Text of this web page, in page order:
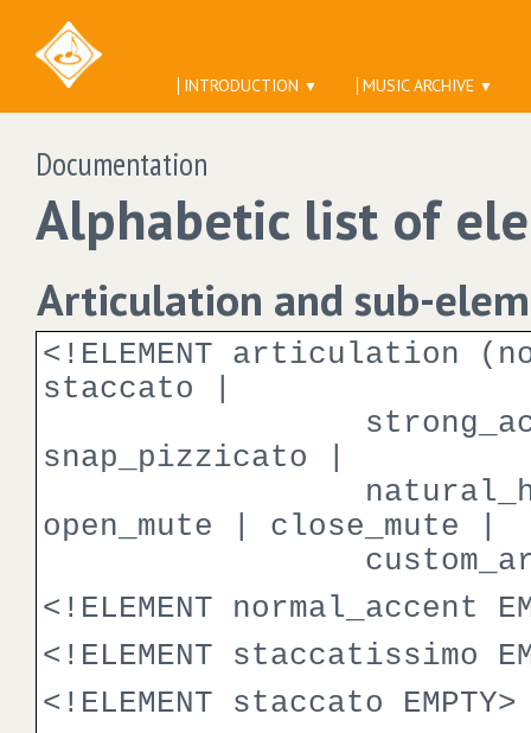
INTRODUCTION ▼ MUSIC ARCHIVE ▼
Documentation
Alphabetic list of
Articulation and sub-
<!ELEMENT articulation
staccato |
strong_accent |
snap_pizzicato |
natural_harmonic
open_mute | close_mute |
<!ELEMENT normal_accent
<!ELEMENT staccatissimo
<!ELEMENT staccato EMPTY>